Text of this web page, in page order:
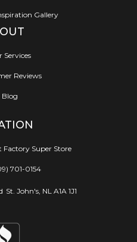
Gallery
Services
Reviews
Blog
Factory Super Store
701-0154
St. John's, NL A1A 1J1